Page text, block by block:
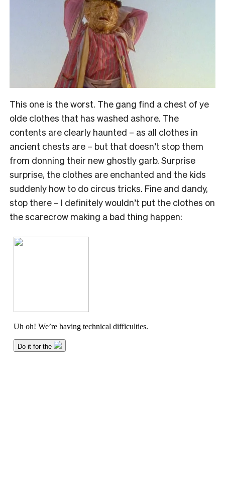
This one is the worst. The gang find a chest of ye
olde clothes that has washed ashore. The
contents are clearly haunted – as all clothes in
ancient chests are – but that doesn’t stop them
from donning their new ghostly garb. Surprise
surprise, the clothes are enchanted and the kids
suddenly how to do circus tricks. Fine and dandy,
stop there – I definitely wouldn’t put the clothes on
the scarecrow making a bad thing happen: